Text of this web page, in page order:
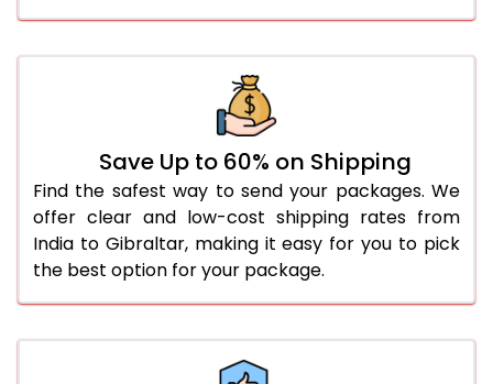
Save Up to 60% on Shipping
Find the safest way to send your packages. We
offer clear and low-cost shipping rates from
India to Gibraltar, making it easy for you to pick
the best option for your package.